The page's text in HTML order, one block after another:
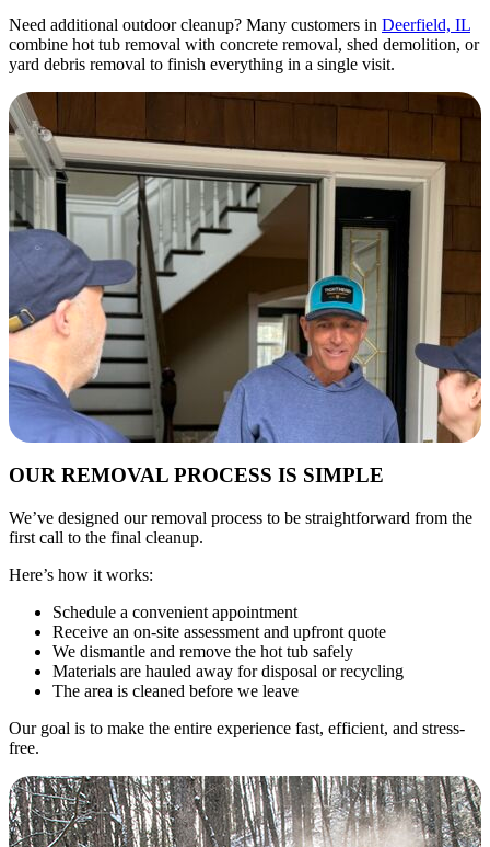
Need additional outdoor cleanup? Many customers in Deerfield, IL
combine hot tub removal with concrete removal, shed demolition, or
yard debris removal to finish everything in a single visit.
OUR REMOVAL PROCESS IS SIMPLE
We’ve designed our removal process to be straightforward from the
first call to the final cleanup.
Here’s how it works:
Schedule a convenient appointment
Receive an on-site assessment and upfront quote
We dismantle and remove the hot tub safely
Materials are hauled away for disposal or recycling
The area is cleaned before we leave
Our goal is to make the entire experience fast, efficient, and stress-
free.